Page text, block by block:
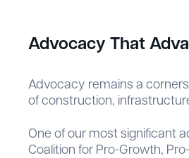
Advocacy That
Advocacy remains a
of construction,
One of our most significant
Coalition for Pro-Growth,